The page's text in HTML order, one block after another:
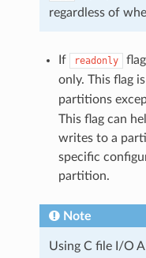
regardless of
If readonly
only. This flag
partitions
This flag can
writes to a
specific
partition.
Note
Using C file I/O